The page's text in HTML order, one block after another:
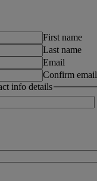
First name
Last name
Email
Confirm email
info details